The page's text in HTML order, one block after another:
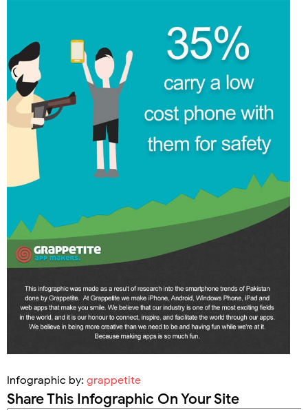
Infographic by: grappetite
Share This Infographic On Your Site